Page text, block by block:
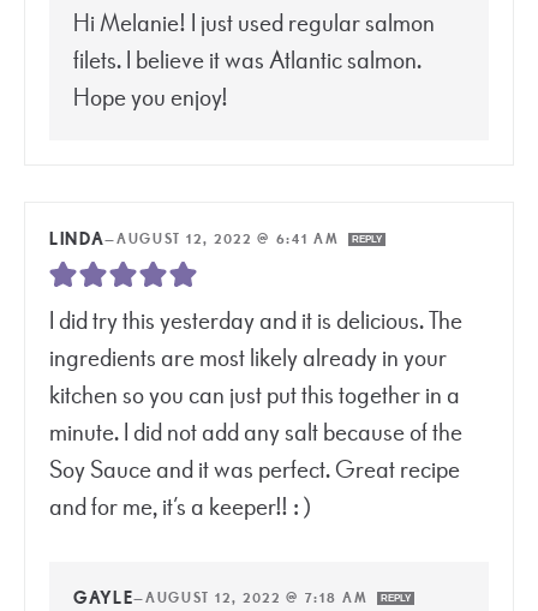
Hi Melanie! I just used regular salmon
filets. I believe it was Atlantic salmon.
Hope you enjoy!
LINDA—AUGUST 12, 2022 @ 6:41 AM REPLY
I did try this yesterday and it is delicious. The
ingredients are most likely already in your
kitchen so you can just put this together in a
minute. I did not add any salt because of the
Soy Sauce and it was perfect. Great recipe
and for me, it’s a keeper!! : )
GAYLE—AUGUST 12, 2022 @ 7:18 AM REPLY